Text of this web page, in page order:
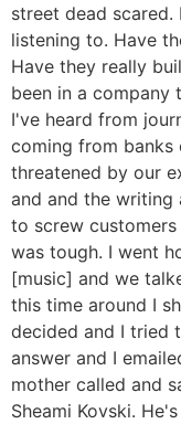
street dead
listening to. Have
Have they really
been in a company
I've heard from
coming from banks
threatened by our
and and the writing
to screw
was tough. I went
[music] and we
this time around I
decided and I tried
answer and I
mother called and
Sheami Kovski.